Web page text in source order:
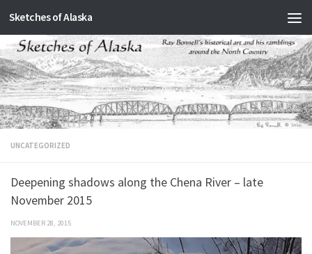
Skip to content
Sketches of Alaska
UNCATEGORIZED
Deepening shadows along the Chena River – late
November 2015
NOVEMBER 28, 2015